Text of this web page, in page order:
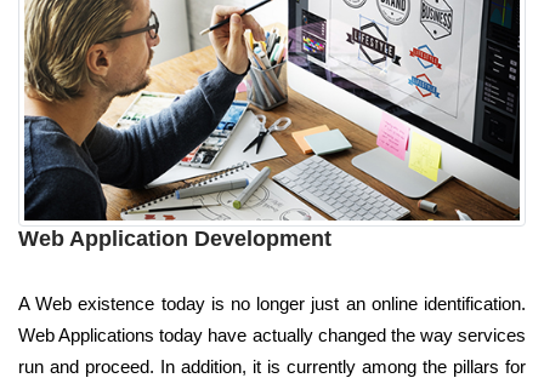
Web Application Development
A Web existence today is no longer just an online identification.
Web Applications today have actually changed the way services
run and proceed. In addition, it is currently among the pillars for